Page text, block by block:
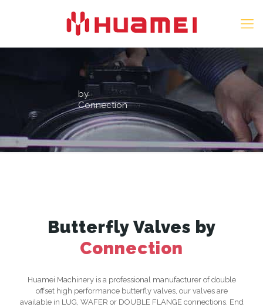
by
Connection
Butterfly Valves by
Connection
Huamei Machinery is a professional manufacturer of double
offset high performance butterfly valves, our valves are
available in LUG, WAFER or DOUBLE FLANGE connections. End